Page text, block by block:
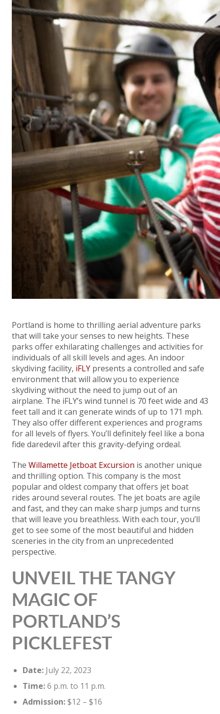
Portland is home to thrilling aerial adventure parks
that will take your senses to new heights. These
parks offer exhilarating challenges and activities for
individuals of all skill levels and ages. An indoor
skydiving facility, iFLY presents a controlled and safe
environment that will allow you to experience
skydiving without the need to jump out of an
airplane. The iFLY’s wind tunnel is 70 feet wide and 43
feet tall and it can generate winds of up to 171 mph.
They also offer different experiences and programs
for all levels of flyers. You’ll definitely feel like a bona
fide daredevil after this gravity-defying ordeal.
The Willamette Jetboat Excursion is another unique
and thrilling option. This company is the most
popular and oldest company that offers jet boat
rides around several routes. The jet boats are agile
and fast, and they can make sharp jumps and turns
that will leave you breathless. With each tour, you’ll
get to see some of the most beautiful and hidden
sceneries in the city from an unprecedented
perspective.
UNVEIL THE TANGY
MAGIC OF
PORTLAND’S
PICKLEFEST
Date: July 22, 2023
Time:6 p.m. to 11 p.m.
Admission:$12 – $16